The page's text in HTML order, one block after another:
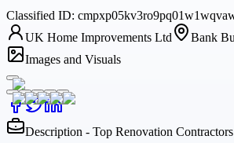
Classified ID:
UK Home Improvements Ltd
Bank
Images and Visuals
Description - Top Renovation